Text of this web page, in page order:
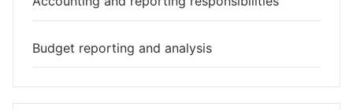
Budget reporting and analysis